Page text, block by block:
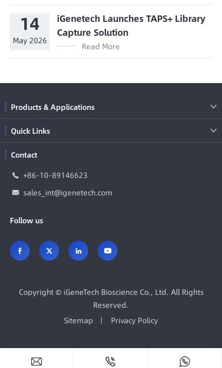
14
May 2026
iGenetech Launches TAPS+ Library
Capture Solution
Read More
Products & Applications 
Quick Links 
Contact
 +86-10-89146623
 sales_int@igenetech.com
Follow us
   
Copyright © iGeneTech Bioscience Co., Ltd. All Rights
Reserved.
Sitemap
Privacy Policy
  